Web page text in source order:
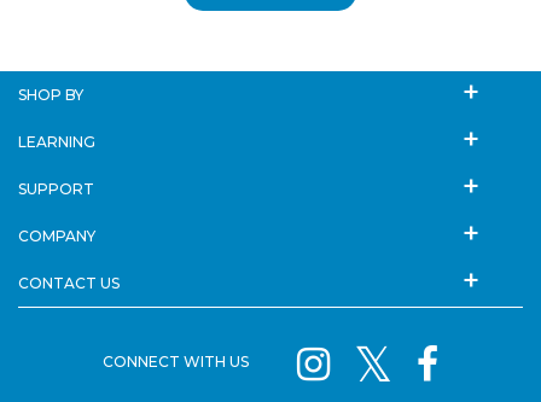
SHOP BY
LEARNING
SUPPORT
COMPANY
CONTACT US
CONNECT WITH US